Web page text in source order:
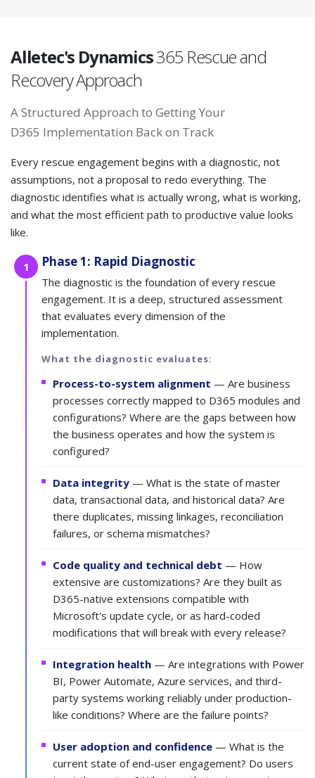
Alletec's Dynamics365 Rescue and
Recovery Approach
A Structured Approach to Getting Your
D365 Implementation Back on Track
Every rescue engagement begins with a diagnostic, not
assumptions, not a proposal to redo everything. The
diagnostic identifies what is actually wrong, what is working,
and what the most efficient path to productive value looks
like.
1 Phase 1: Rapid Diagnostic
The diagnostic is the foundation of every rescue
engagement. It is a deep, structured assessment
that evaluates every dimension of the
implementation.
What the diagnostic evaluates:
Process-to-system alignment — Are business
processes correctly mapped to D365 modules and
configurations? Where are the gaps between how
the business operates and how the system is
configured?
Data integrity — What is the state of master
data, transactional data, and historical data? Are
there duplicates, missing linkages, reconciliation
failures, or schema mismatches?
Code quality and technical debt — How
extensive are customizations? Are they built as
D365-native extensions compatible with
Microsoft's update cycle, or as hard-coded
modifications that will break with every release?
Integration health — Are integrations with Power
BI, Power Automate, Azure services, and third-
party systems working reliably under production-
like conditions? Where are the failure points?
User adoption and confidence — What is the
current state of end-user engagement? Do users